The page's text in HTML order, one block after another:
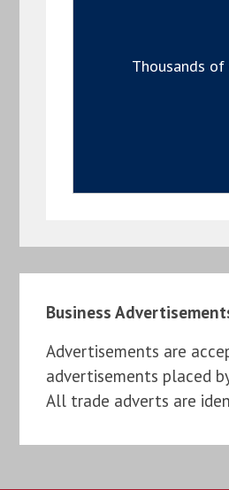
Thousands
Business
Advertisements are
advertisements placed
All trade adverts are